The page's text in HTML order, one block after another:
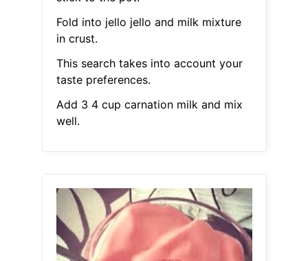
Fold into jello jello and milk mixture
in crust.
This search takes into account your
taste preferences.
Add 3 4 cup carnation milk and mix
well.